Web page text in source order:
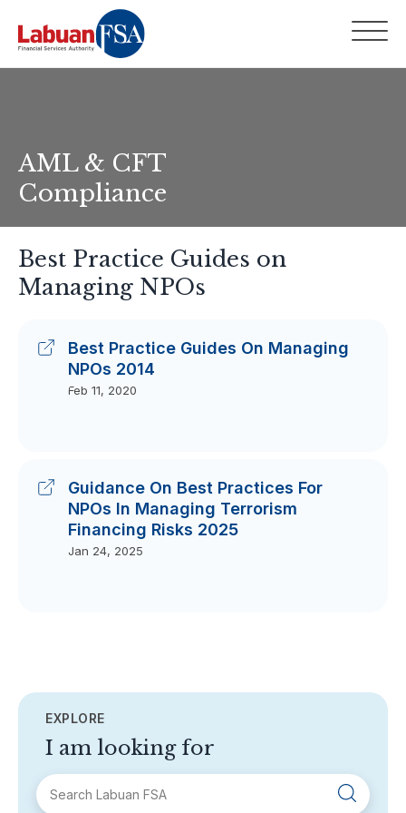
AML & CFT
Compliance
Best Practice Guides on
Managing NPOs
Best Practice Guides On Managing
NPOs 2014
Feb 11, 2020
Guidance On Best Practices For
NPOs In Managing Terrorism
Financing Risks 2025
Jan 24, 2025
EXPLORE
I am looking for